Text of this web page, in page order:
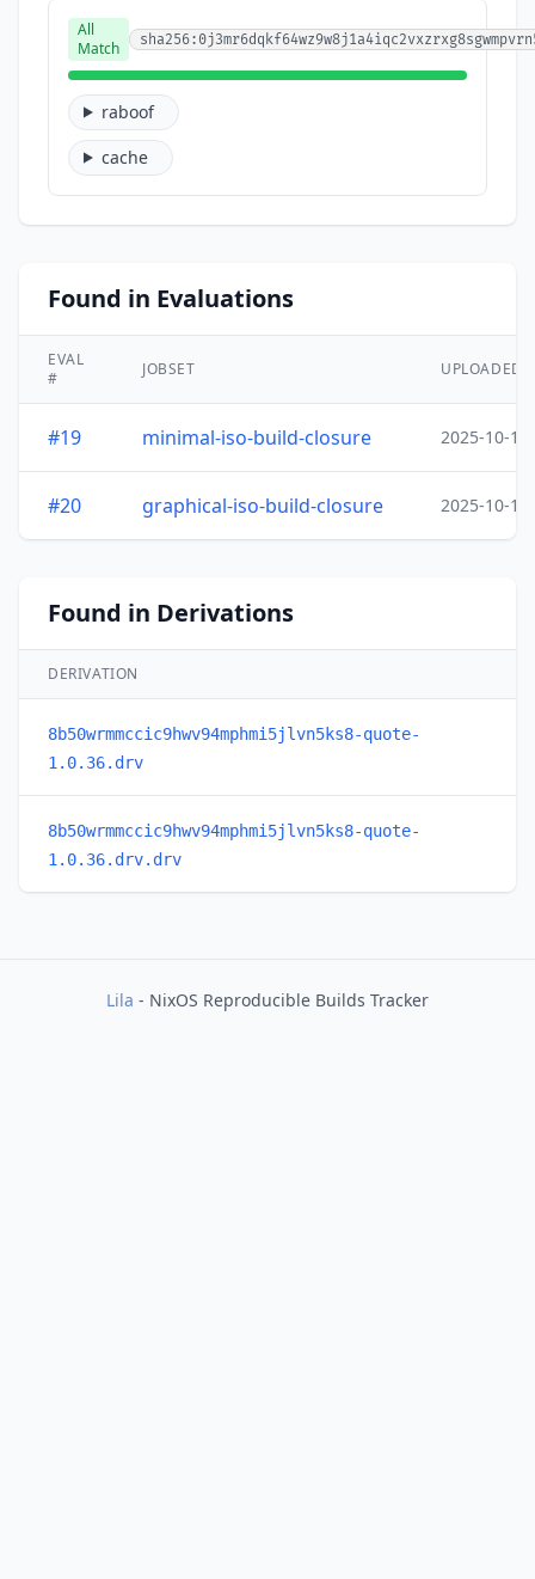
All
Match
raboof
cache
Found in Evaluations
EVAL
#
JOBSET UPLOADED
#19 minimal-iso-build-closure 2025-10-15
#20 graphical-iso-build-closure 2025-10-15
Found in Derivations
DERIVATION
8b50wrmmccic9hwv94mphmi5jlvn5ks8-quote-
1.0.36.drv
8b50wrmmccic9hwv94mphmi5jlvn5ks8-quote-
1.0.36.drv.drv
Lila - NixOS Reproducible Builds Tracker